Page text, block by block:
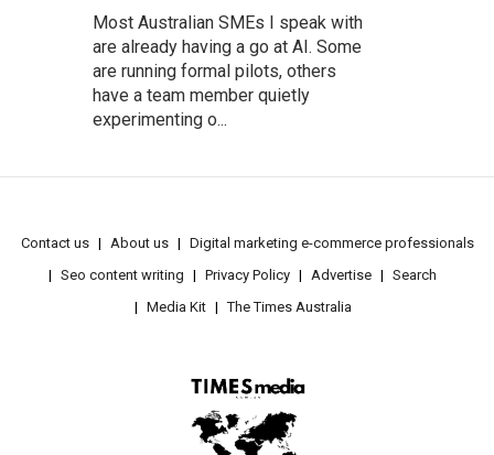
Most Australian SMEs I speak with
are already having a go at AI. Some
are running formal pilots, others
have a team member quietly
experimenting o...
Contact us About us
Digital marketing e-commerce professionals
Seo content writing
Privacy Policy Advertise
Search
Media Kit
The Times Australia